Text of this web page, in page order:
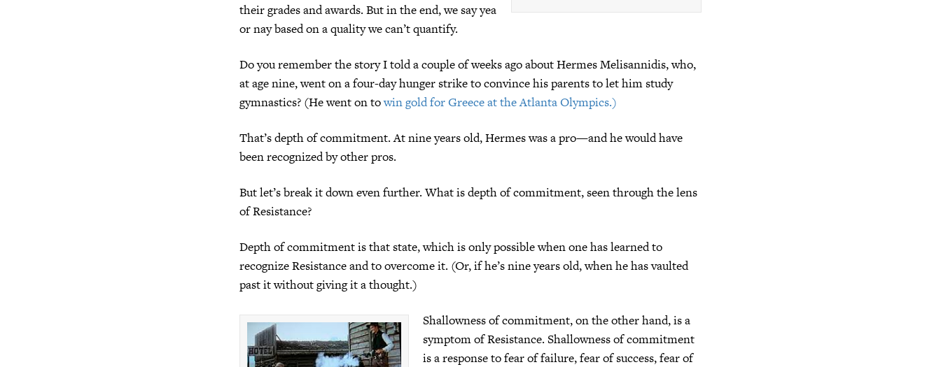
their grades and awards. But in the end, we say yea
or nay based on a quality we can’t quantify.
Do you remember the story I told a couple of weeks ago about Hermes Melisannidis, who,
at age nine, went on a four-day hunger strike to convince his parents to let him study
gymnastics? (He went on towin gold for Greece at the Atlanta Olympics.)
That’s depth of commitment. At nine years old, Hermes was a pro—and he would have
been recognized by other pros.
But let’s break it down even further. What is depth of commitment, seen through the lens
of Resistance?
Depth of commitment is that state, which is only possible when one has learned to
recognize Resistance and to overcome it. (Or, if he’s nine years old, when he has vaulted
past it without giving it a thought.)
Shallowness of commitment, on the other hand, is a
symptom of Resistance. Shallowness of commitment
is a response to fear of failure, fear of success, fear of